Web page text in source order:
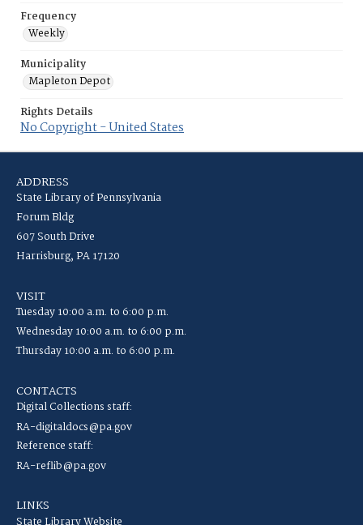
Frequency
Weekly
Municipality
Mapleton Depot
Rights Details
No Copyright - United States
ADDRESS
State Library of Pennsylvania
Forum Bldg
607 South Drive
Harrisburg, PA 17120
VISIT
Tuesday 10:00 a.m. to 6:00 p.m.
Wednesday 10:00 a.m. to 6:00 p.m.
Thursday 10:00 a.m. to 6:00 p.m.
CONTACTS
Digital Collections staff:
RA-digitaldocs@pa.gov
Reference staff:
RA-reflib@pa.gov
LINKS